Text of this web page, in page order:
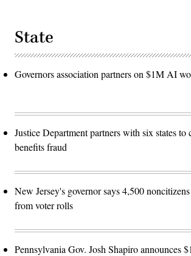
State
Governors association partners on $1M AI
Justice Department partners with six states to
benefits fraud
New Jersey's governor says 4,500
from voter rolls
Pennsylvania Gov. Josh Shapiro announces